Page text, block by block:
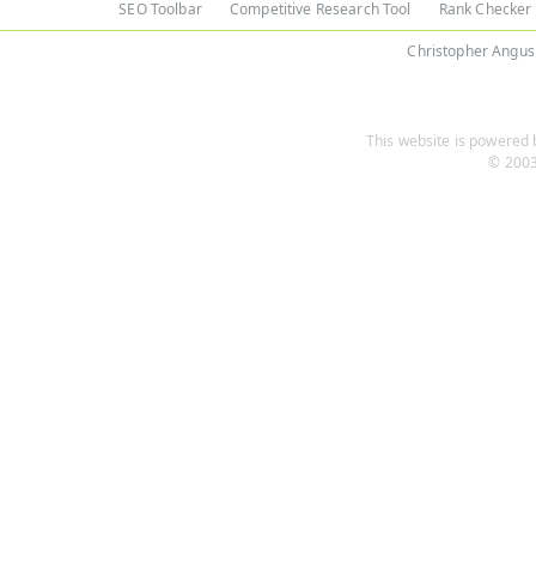
SEO Toolbar Competitive Research Tool Rank Checker
Christopher Angus
This website is powered
©